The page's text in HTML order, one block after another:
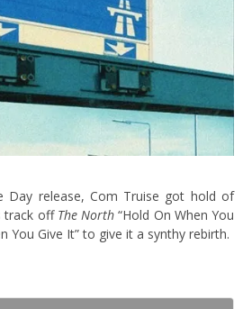
Day release, Com Truise got hold of
track off The North “Hold On When You
You Give It” to give it a synthy rebirth.